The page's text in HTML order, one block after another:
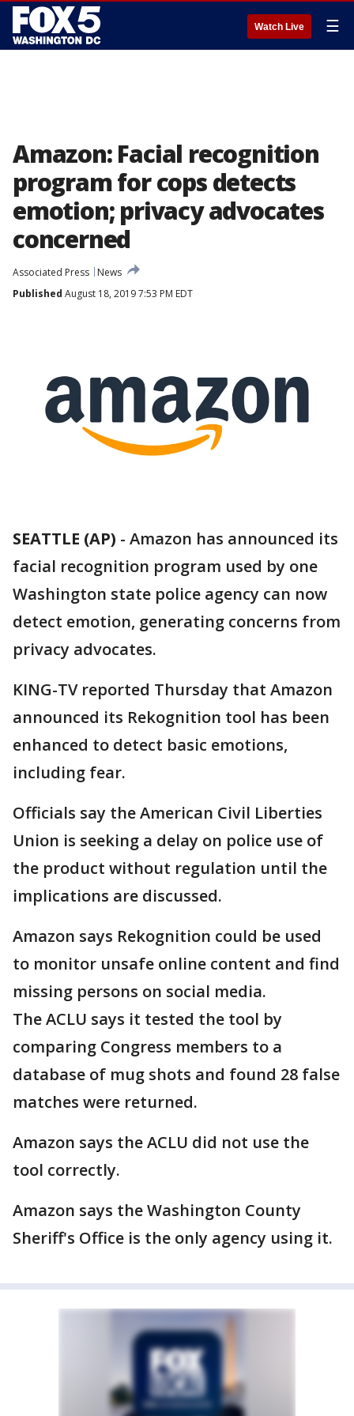
Watch Live ☰
Amazon: Facial recognition
program for cops detects
emotion; privacy advocates
concerned
Associated Press
News
Published August 18, 2019 7:53 PM EDT
SEATTLE (AP) - Amazon has announced its
facial recognition program used by one
Washington state police agency can now
detect emotion, generating concerns from
privacy advocates.
KING-TV reported Thursday that Amazon
announced its Rekognition tool has been
enhanced to detect basic emotions,
including fear.
Officials say the American Civil Liberties
Union is seeking a delay on police use of
the product without regulation until the
implications are discussed.
Amazon says Rekognition could be used
to monitor unsafe online content and find
missing persons on social media.
The ACLU says it tested the tool by
comparing Congress members to a
database of mug shots and found 28 false
matches were returned.
Amazon says the ACLU did not use the
tool correctly.
Amazon says the Washington County
Sheriff's Office is the only agency using it.